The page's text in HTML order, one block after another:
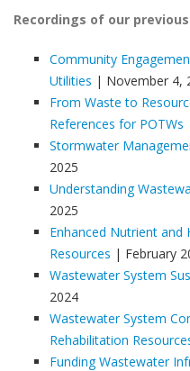
Recordings of our
Community
Utilities | November 4,
From Waste to
References for POTWs
Stormwater
2025
Understanding
2025
Enhanced Nutrient
Resources | February
Wastewater System
2024
Wastewater System
Rehabilitation
Funding Wastewater